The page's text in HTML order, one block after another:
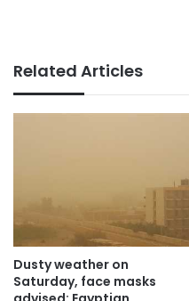
Related Articles
Dusty weather on
Saturday, face masks